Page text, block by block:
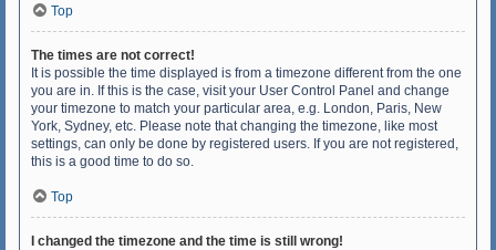
Top
The times are not correct!
It is possible the time displayed is from a timezone different from the one
you are in. If this is the case, visit your User Control Panel and change
your timezone to match your particular area, e.g. London, Paris, New
York, Sydney, etc. Please note that changing the timezone, like most
settings, can only be done by registered users. If you are not registered,
this is a good time to do so.
Top
I changed the timezone and the time is still wrong!